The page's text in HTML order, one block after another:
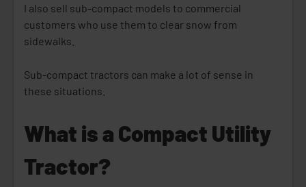
I also sell sub-compact models to commercial
customers who use them to clear snow from
sidewalks.
Sub-compact tractors can make a lot of sense in
these situations.
What is a Compact Utility
Tractor?